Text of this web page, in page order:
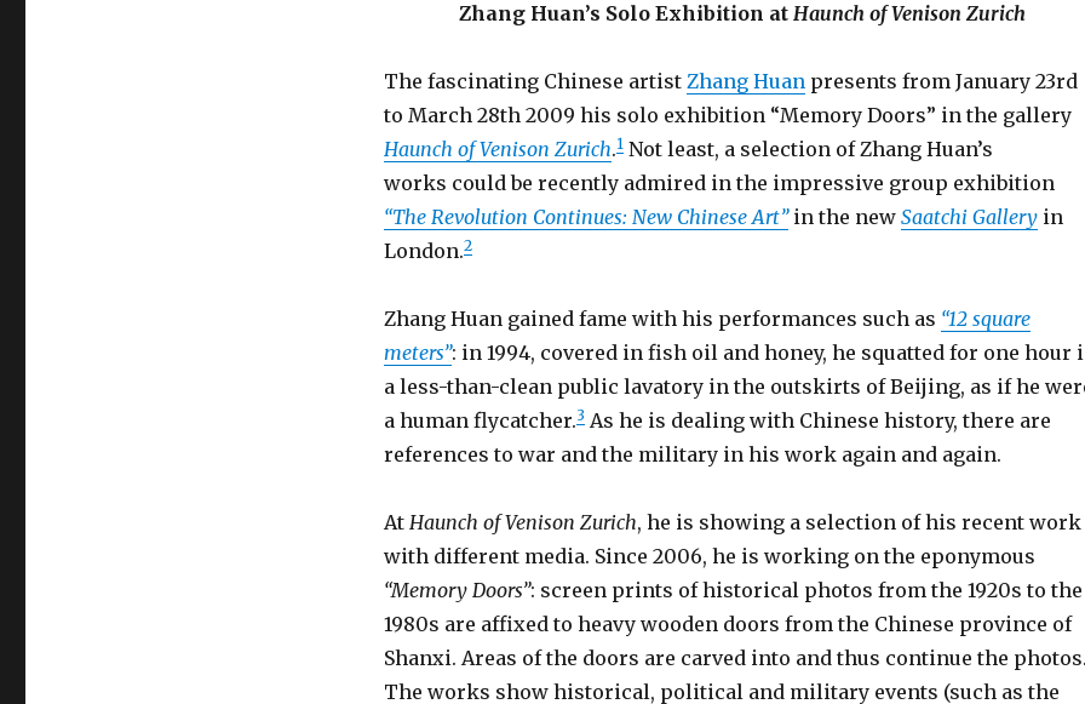
Zhang Huan’s Solo Exhibition at Haunch of Venison Zurich
The fascinating Chinese artist Zhang Huanpresents from January 23rd
to March 28th 2009 his solo exhibition “Memory Doors” in the gallery
Haunch of Venison Zurich.1Not least, a selection of Zhang Huan’s
works could be recently admired in the impressive group exhibition
“The Revolution Continues: New Chinese Art”in the new Saatchi Galleryin
London.2
Zhang Huan gained fame with his performances such as “12 square
meters”: in 1994, covered in fish oil and honey, he squatted for one hour
a less-than-clean public lavatory in the outskirts of Beijing, as if he
a human flycatcher.3As he is dealing with Chinese history, there are
references to war and the military in his work again and again.
At Haunch of Venison Zurich, he is showing a selection of his recent work
with different media. Since 2006, he is working on the eponymous
“Memory Doors”: screen prints of historical photos from the 1920s to the
1980s are affixed to heavy wooden doors from the Chinese province of
Shanxi. Areas of the doors are carved into and thus continue the
The works show historical, political and military events (such as the